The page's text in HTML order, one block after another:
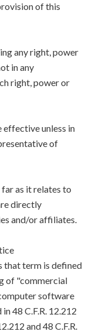
of this
any right, power
in any
right, power or
unless in
of
as it relates to
directly
and/or affiliates.
that term is defined
of "commercial
software
48 C.F.R. 12.212
and 48 C.F.R.